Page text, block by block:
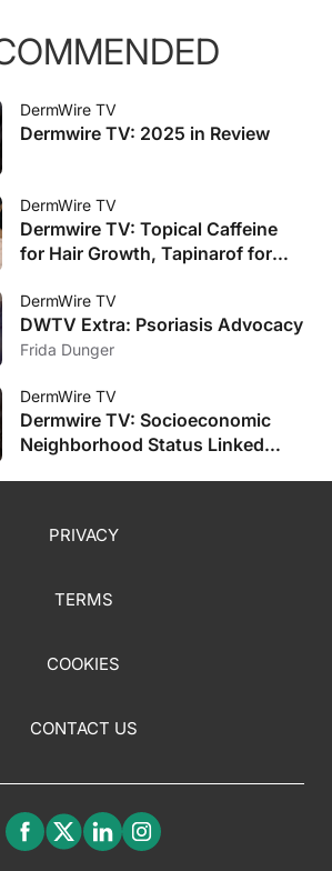
DermWire TV
Dermwire TV: 2025 in Review
DermWire TV
Dermwire TV: Topical Caffeine
for Hair Growth, Tapinarof for
DermWire TV
DWTV Extra: Psoriasis Advocacy
Frida Dunger
DermWire TV
Dermwire TV: Socioeconomic
Neighborhood Status Linked
PRIVACY
TERMS
COOKIES
CONTACT US